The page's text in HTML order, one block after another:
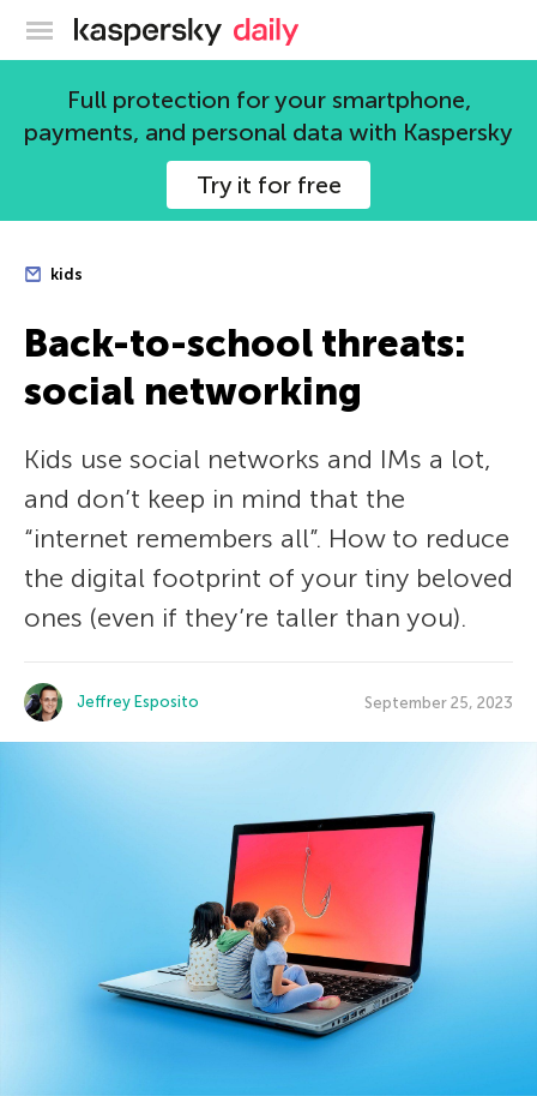
Kaspersky official blog
Full protection for your smartphone,
payments, and personal data with Kaspersky
Try it for free
kids
Back-to-school threats:
social networking
Kids use social networks and IMs a lot,
and don’t keep in mind that the
“internet remembers all”. How to reduce
the digital footprint of your tiny beloved
ones (even if they’re taller than you).
Jeffrey Esposito September 25, 2023